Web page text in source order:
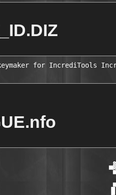
keymaker for IncrediTools